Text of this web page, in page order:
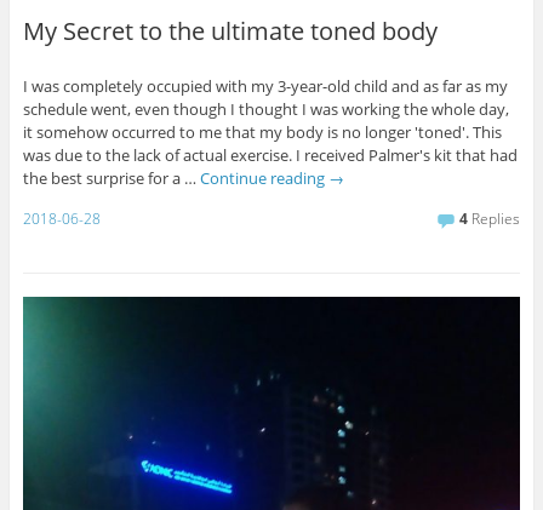
My Secret to the ultimate toned body
I was completely occupied with my 3-year-old child and as far as my
schedule went, even though I thought I was working the whole day,
it somehow occurred to me that my body is no longer 'toned'. This
was due to the lack of actual exercise. I received Palmer's kit that had
the best surprise for a … Continue reading →
2018-06-28 4 Replies